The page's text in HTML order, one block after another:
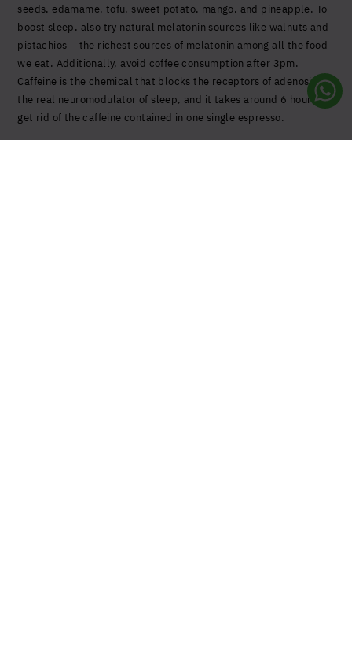
seeds, edamame, tofu, sweet potato, mango, and pineapple. To
boost sleep, also try natural melatonin sources like walnuts and
pistachios – the richest sources of melatonin among all the food
we eat. Additionally, avoid coffee consumption after 3pm.
Caffeine is the chemical that blocks the receptors of adenosine,
the real neuromodulator of sleep, and it takes around 6 hours to
get rid of the caffeine contained in one single espresso.